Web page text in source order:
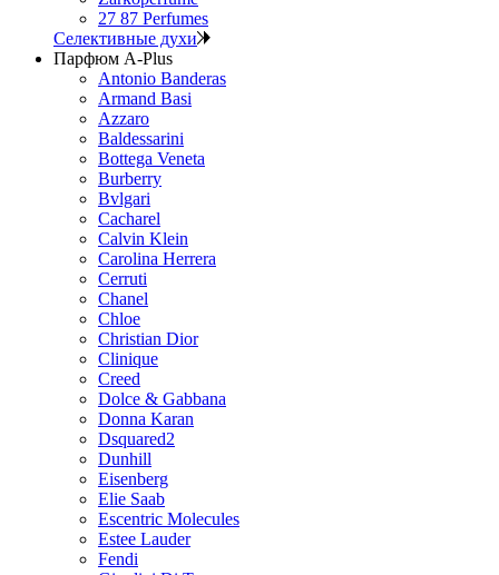
27 87 Perfumes
Селективные духи
Парфюм A-Plus
Antonio Banderas
Armand Basi
Azzaro
Baldessarini
Bottega Veneta
Burberry
Bvlgari
Cacharel
Calvin Klein
Carolina Herrera
Cerruti
Chanel
Chloe
Christian Dior
Clinique
Creed
Dolce & Gabbana
Donna Karan
Dsquared2
Dunhill
Eisenberg
Elie Saab
Escentric Molecules
Estee Lauder
Fendi